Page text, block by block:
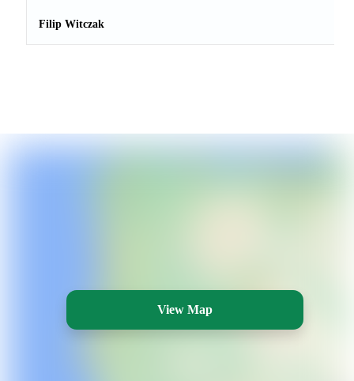
Filip Witczak
View Map